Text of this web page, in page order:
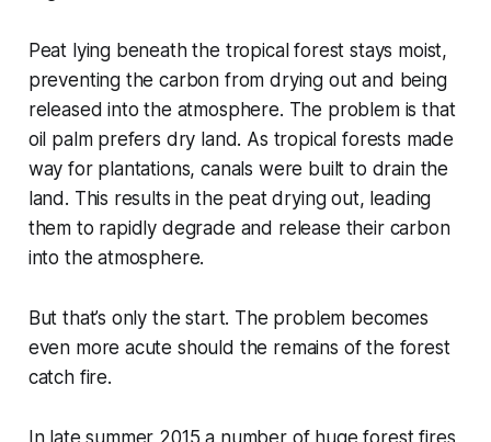
Peat lying beneath the tropical forest stays moist,
preventing the carbon from drying out and being
released into the atmosphere. The problem is that
oil palm prefers dry land. As tropical forests made
way for plantations, canals were built to drain the
land. This results in the peat drying out, leading
them to rapidly degrade and release their carbon
into the atmosphere.
But that’s only the start. The problem becomes
even more acute should the remains of the forest
catch fire.
In late summer 2015 a number of huge forest fires